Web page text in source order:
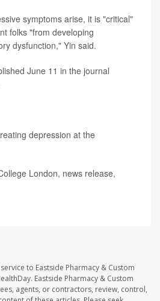
symptoms arise, it is "critical"
folks "from developing
dysfunction," Yin said.
June 11 in the journal
depression at the
London, news release,
to Eastside Pharmacy & Custom
Eastside Pharmacy & Custom
agents, or contractors, review, control,